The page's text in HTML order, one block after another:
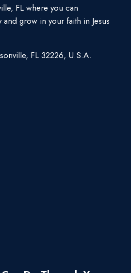
FL where you can
grow in your faith in Jesus
FL 32226, U.S.A.